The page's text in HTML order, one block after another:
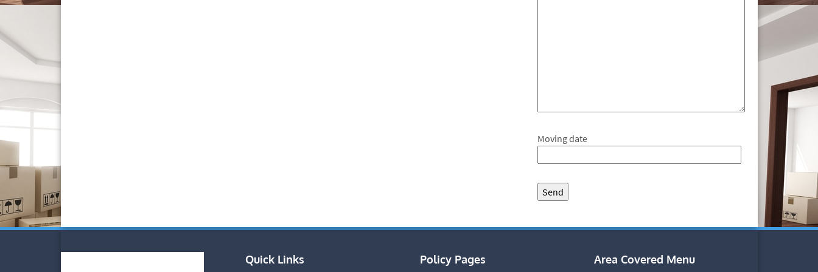
Moving date
Quick Links Policy Pages Area Covered Menu